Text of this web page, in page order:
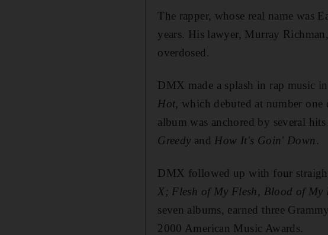
The rapper, whose real name was
years. His lawyer, Murray
overdosed.
DMX made a splash in rap music
Hot, which debuted at number
album was anchored by several
Greedy and How It's Goin' Down .
DMX followed up with four
X; Flesh of My Flesh, Blood of My
seven albums, earned three
2000 American Music Awards.